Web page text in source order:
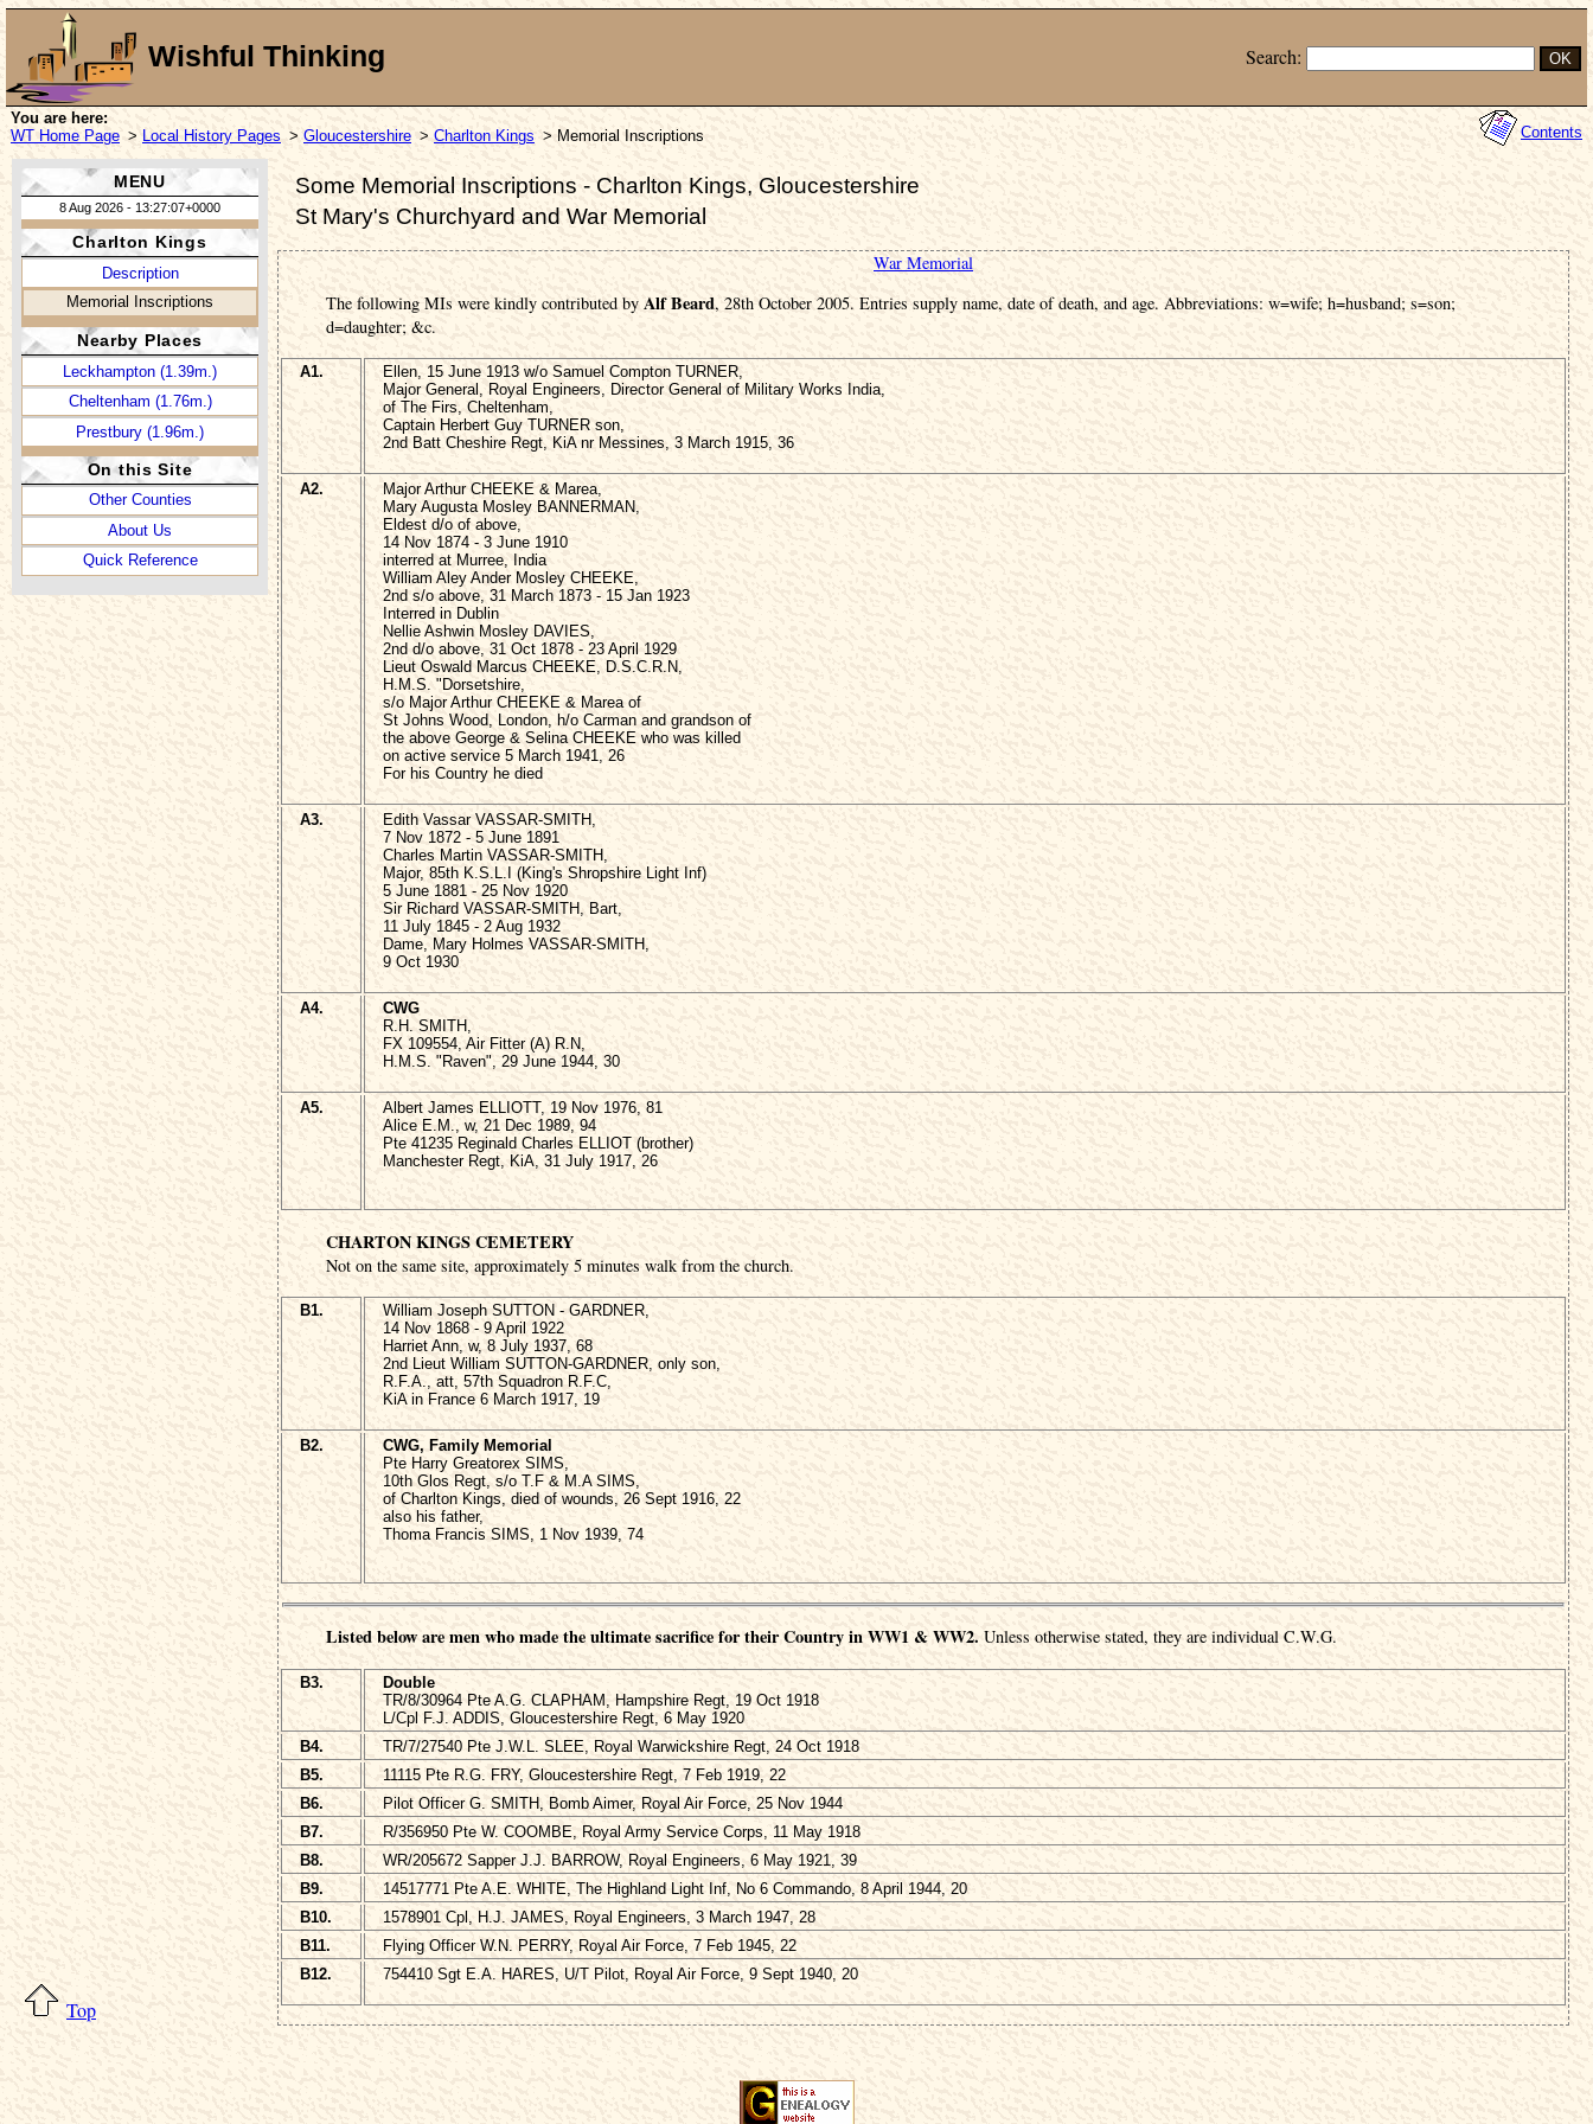
Search:
Wishful Thinking
Contents
You are here:
WT Home Page > Local History Pages > Gloucestershire > Charlton Kings > Memorial Inscriptions
MENU
8 Aug 2026 - 13:27:07+0000
Charlton Kings
Description
Memorial Inscriptions
Nearby Places
Leckhampton (1.39m.)
Cheltenham (1.76m.)
Prestbury (1.96m.)
On this Site
Other Counties
About Us
Quick Reference
Some Memorial Inscriptions - Charlton Kings, Gloucestershire
St Mary's Churchyard and War Memorial
War Memorial
The following MIs were kindly contributed by Alf Beard, 28th October 2005. Entries supply name, date of death, and age. Abbreviations: w=wife; h=husband; s=son;
d=daughter; &c.
A1.
Ellen, 15 June 1913 w/o Samuel Compton TURNER,
Major General, Royal Engineers, Director General of Military Works India,
of The Firs, Cheltenham,
Captain Herbert Guy TURNER son,
2nd Batt Cheshire Regt, KiA nr Messines, 3 March 1915, 36
A2.
Major Arthur CHEEKE & Marea,
Mary Augusta Mosley BANNERMAN,
Eldest d/o of above,
14 Nov 1874 - 3 June 1910
interred at Murree, India
William Aley Ander Mosley CHEEKE,
2nd s/o above, 31 March 1873 - 15 Jan 1923
Interred in Dublin
Nellie Ashwin Mosley DAVIES,
2nd d/o above, 31 Oct 1878 - 23 April 1929
Lieut Oswald Marcus CHEEKE, D.S.C.R.N,
H.M.S. "Dorsetshire,
s/o Major Arthur CHEEKE & Marea of
St Johns Wood, London, h/o Carman and grandson of
the above George & Selina CHEEKE who was killed
on active service 5 March 1941, 26
For his Country he died
A3.
Edith Vassar VASSAR-SMITH,
7 Nov 1872 - 5 June 1891
Charles Martin VASSAR-SMITH,
Major, 85th K.S.L.I (King's Shropshire Light Inf)
5 June 1881 - 25 Nov 1920
Sir Richard VASSAR-SMITH, Bart,
11 July 1845 - 2 Aug 1932
Dame, Mary Holmes VASSAR-SMITH,
9 Oct 1930
A4.
CWG
R.H. SMITH,
FX 109554, Air Fitter (A) R.N,
H.M.S. "Raven", 29 June 1944, 30
A5.
Albert James ELLIOTT, 19 Nov 1976, 81
Alice E.M., w, 21 Dec 1989, 94
Pte 41235 Reginald Charles ELLIOT (brother)
Manchester Regt, KiA, 31 July 1917, 26
CHARTON KINGS CEMETERY
Not on the same site, approximately 5 minutes walk from the church.
B1.
William Joseph SUTTON - GARDNER,
14 Nov 1868 - 9 April 1922
Harriet Ann, w, 8 July 1937, 68
2nd Lieut William SUTTON-GARDNER, only son,
R.F.A., att, 57th Squadron R.F.C,
KiA in France 6 March 1917, 19
B2.
CWG, Family Memorial
Pte Harry Greatorex SIMS,
10th Glos Regt, s/o T.F & M.A SIMS,
of Charlton Kings, died of wounds, 26 Sept 1916, 22
also his father,
Thoma Francis SIMS, 1 Nov 1939, 74
Listed below are men who made the ultimate sacrifice for their Country in WW1 & WW2. Unless otherwise stated, they are individual C.W.G.
B3.
Double
TR/8/30964 Pte A.G. CLAPHAM, Hampshire Regt, 19 Oct 1918
L/Cpl F.J. ADDIS, Gloucestershire Regt, 6 May 1920
B4.
TR/7/27540 Pte J.W.L. SLEE, Royal Warwickshire Regt, 24 Oct 1918
B5.
11115 Pte R.G. FRY, Gloucestershire Regt, 7 Feb 1919, 22
B6.
Pilot Officer G. SMITH, Bomb Aimer, Royal Air Force, 25 Nov 1944
B7.
R/356950 Pte W. COOMBE, Royal Army Service Corps, 11 May 1918
B8.
WR/205672 Sapper J.J. BARROW, Royal Engineers, 6 May 1921, 39
B9.
14517771 Pte A.E. WHITE, The Highland Light Inf, No 6 Commando, 8 April 1944, 20
B10.
1578901 Cpl, H.J. JAMES, Royal Engineers, 3 March 1947, 28
B11.
Flying Officer W.N. PERRY, Royal Air Force, 7 Feb 1945, 22
B12.
754410 Sgt E.A. HARES, U/T Pilot, Royal Air Force, 9 Sept 1940, 20
Top